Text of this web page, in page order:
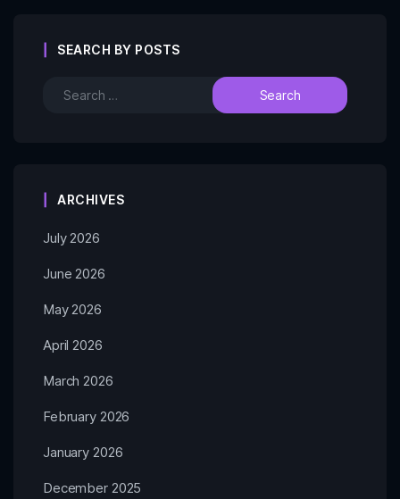
SEARCH BY POSTS
ARCHIVES
July 2026
June 2026
May 2026
April 2026
March 2026
February 2026
January 2026
December 2025